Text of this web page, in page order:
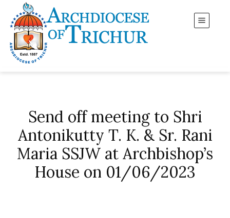
Send off meeting to Shri
Antonikutty T. K. & Sr. Rani
Maria SSJW at Archbishop’s
House on 01/06/2023